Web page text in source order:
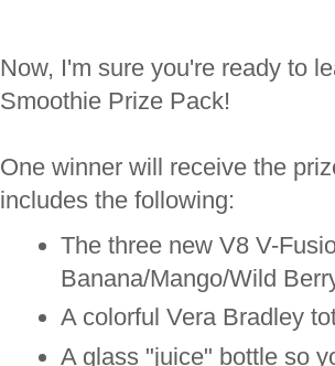
Now, I'm sure you're ready to
Smoothie Prize Pack!
One winner will receive the
includes the following:
The three new V8 V-
Banana/Mango/Wild
A colorful Vera Bradley
A glass "juice" bottle so